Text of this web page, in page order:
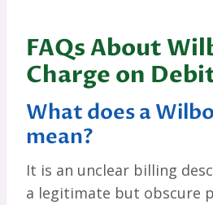
FAQs About
Charge on
What does a
mean?
It is an unclear billing
a legitimate but obscure